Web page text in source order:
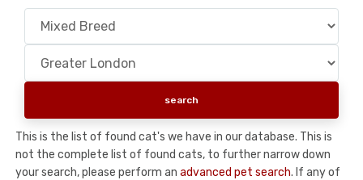
This is the list of found cat's we have in our database. This is
not the complete list of found cats, to further narrow down
your search, please perform an advanced pet search. If any of